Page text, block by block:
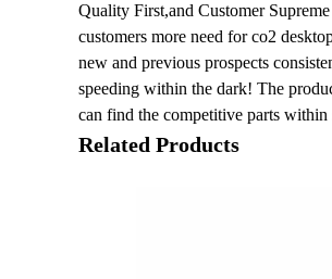
Quality First,and Customer
customers more need for co2
new and previous prospects
speeding within the dark! The
can find the competitive parts
Related Products